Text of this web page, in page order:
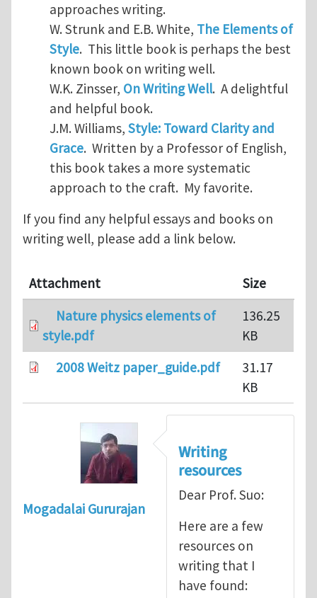
approaches writing.
W. Strunk and E.B. White, The Elements of
Style. This little book is perhaps the best
known book on writing well.
W.K. Zinsser, On Writing Well. A delightful
and helpful book.
J.M. Williams, Style: Toward Clarity and
Grace. Written by a Professor of English,
this book takes a more systematic
approach to the craft. My favorite.
If you find any helpful essays and books on
writing well, please add a link below.
Attachment
Size
Nature physics elements of
style.pdf
136.25
KB
2008 Weitz paper_guide.pdf
31.17
KB
Mogadalai Gururajan
Writing
resources
Dear Prof. Suo:
Here are a few
resources on
writing that I
have found: